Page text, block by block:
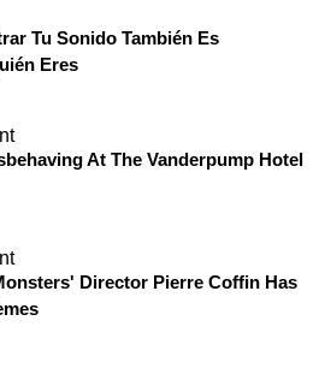
Tu Sonido También Es
Eres
At The Vanderpump Hotel
Director Pierre Coffin Has